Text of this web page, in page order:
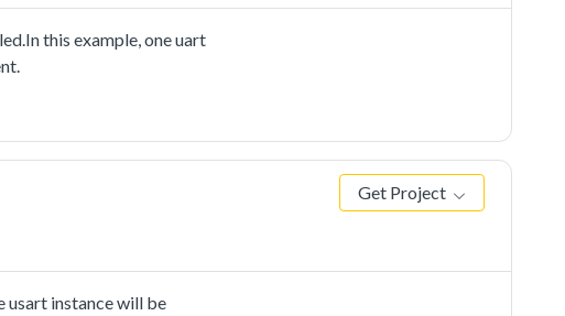
this example, one uart
Get Project
usart instance will be